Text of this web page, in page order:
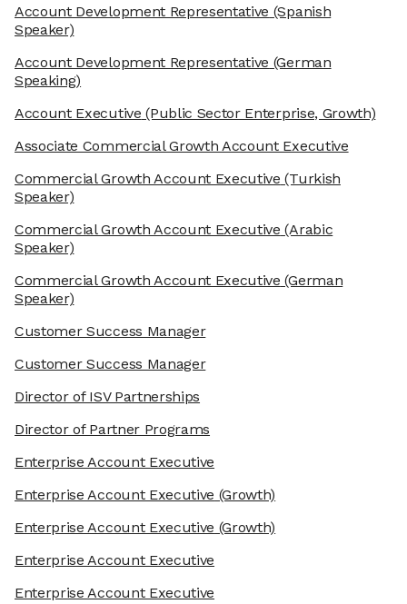
Account Development Representative (Spanish
Speaker)
Account Development Representative (German
Speaking)
Account Executive (Public Sector Enterprise, Growth)
Associate Commercial Growth Account Executive
Commercial Growth Account Executive (Turkish
Speaker)
Commercial Growth Account Executive (Arabic
Speaker)
Commercial Growth Account Executive (German
Speaker)
Customer Success Manager
Customer Success Manager
Director of ISV Partnerships
Director of Partner Programs
Enterprise Account Executive
Enterprise Account Executive (Growth)
Enterprise Account Executive (Growth)
Enterprise Account Executive
Enterprise Account Executive